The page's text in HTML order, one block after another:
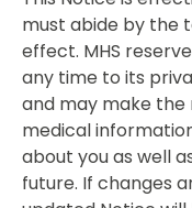
must abide by the
effect. MHS
any time to its
and may make
medical
about you as well
future. If changes